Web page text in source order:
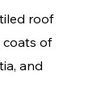
roof
of
and